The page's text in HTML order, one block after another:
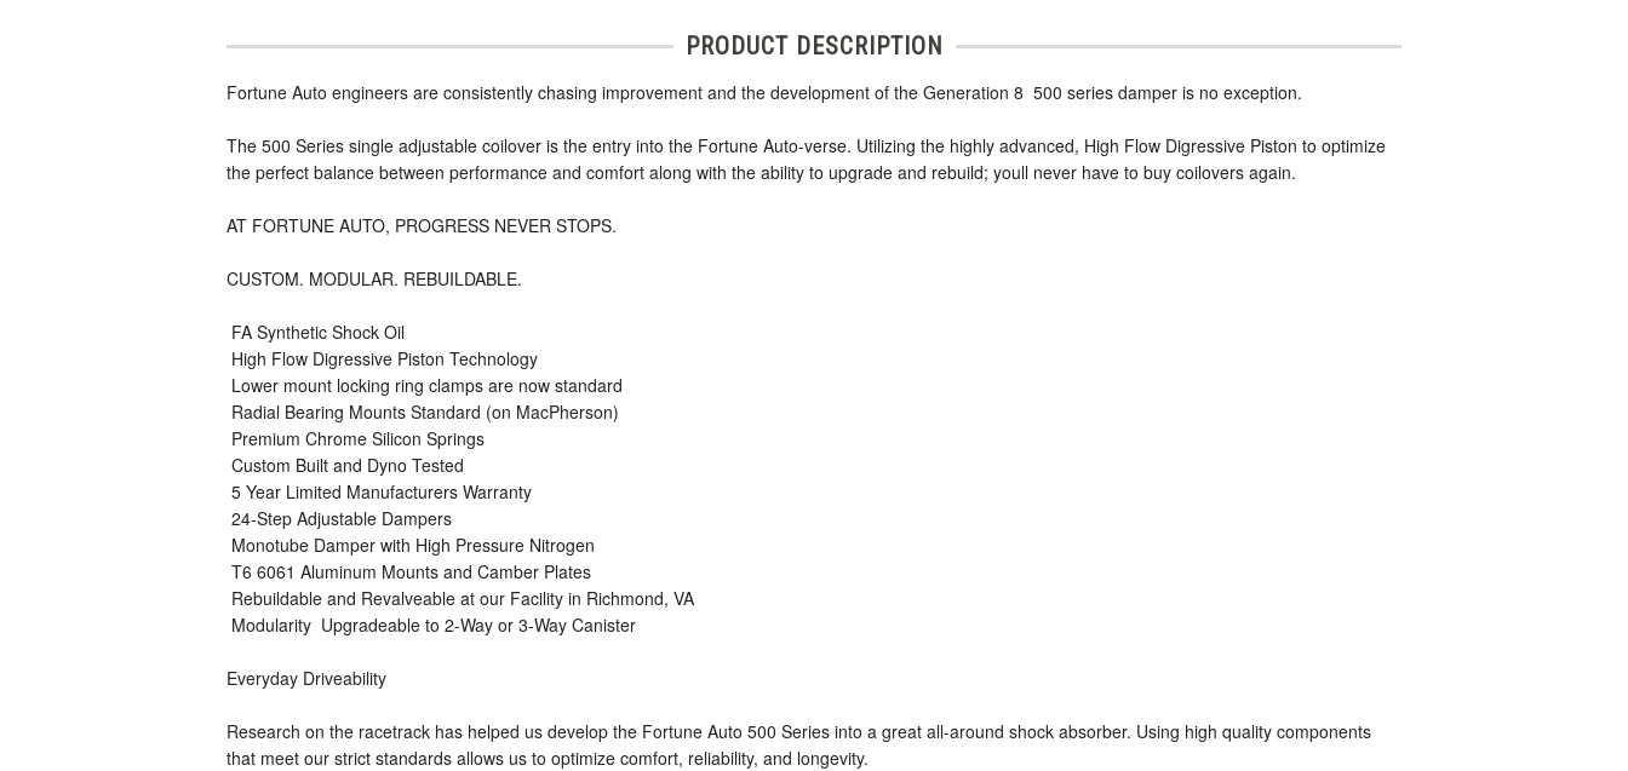
PRODUCT DESCRIPTION
Fortune Auto engineers are consistently chasing improvement and the development of the Generation 8  500 series damper is no exception.
The 500 Series single adjustable coilover is the entry into the Fortune Auto-verse. Utilizing the highly advanced, High Flow Digressive Piston to optimize
the perfect balance between performance and comfort along with the ability to upgrade and rebuild; youll never have to buy coilovers again.
AT FORTUNE AUTO, PROGRESS NEVER STOPS.
CUSTOM. MODULAR. REBUILDABLE.
 FA Synthetic Shock Oil
 High Flow Digressive Piston Technology
 Lower mount locking ring clamps are now standard
 Radial Bearing Mounts Standard (on MacPherson)
 Premium Chrome Silicon Springs
 Custom Built and Dyno Tested
 5 Year Limited Manufacturers Warranty
 24-Step Adjustable Dampers
 Monotube Damper with High Pressure Nitrogen
 T6 6061 Aluminum Mounts and Camber Plates
 Rebuildable and Revalveable at our Facility in Richmond, VA
 Modularity  Upgradeable to 2-Way or 3-Way Canister
Everyday Driveability
Research on the racetrack has helped us develop the Fortune Auto 500 Series into a great all-around shock absorber. Using high quality components
that meet our strict standards allows us to optimize comfort, reliability, and longevity.